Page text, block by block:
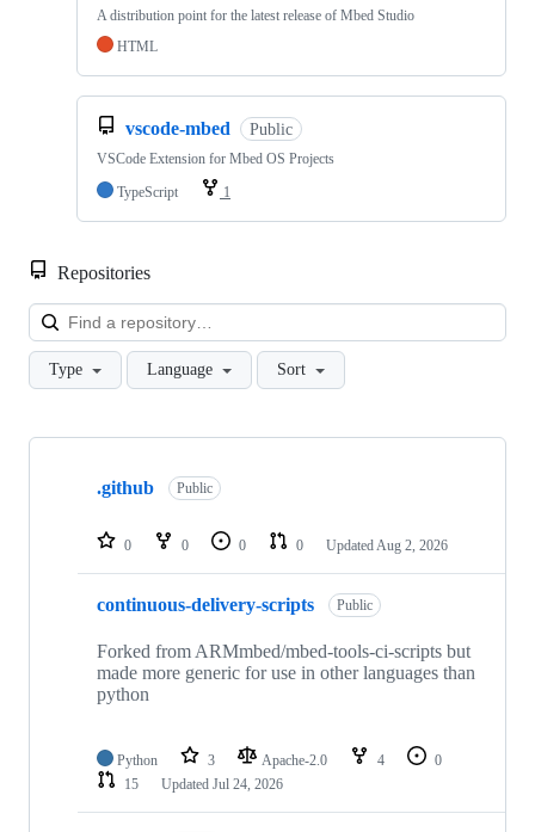
A distribution point for the latest release of Mbed Studio
HTML
vscode-mbed Public
VSCode Extension for Mbed OS Projects
TypeScript
1
Repositories
Type Language Sort
Showing
repositories
.github Public
0 0 0 0 Updated Aug 2, 2026
continuous-delivery-scripts Public
Forked from ARMmbed/mbed-tools-ci-scripts but
made more generic for use in other languages than
python
Python 3 Apache-2.0 4
0
15
Updated Jul 24, 2026